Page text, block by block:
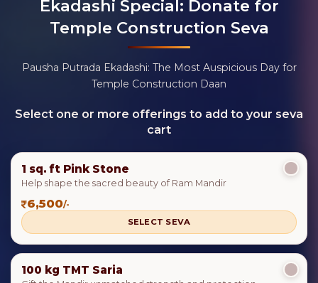
Ekadashi Special: Donate for
Temple Construction Seva
Pausha Putrada Ekadashi: The Most Auspicious Day for
Temple Construction Daan
Select one or more offerings to add to your seva
cart
1 sq. ft Pink Stone
Help shape the sacred beauty of Ram Mandir
6,500/-
SELECT SEVA
100 kg TMT Saria